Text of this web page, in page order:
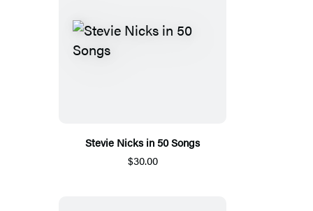
Stevie Nicks in 50 Songs
$30.00